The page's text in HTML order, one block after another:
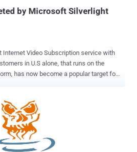
by Microsoft Silverlight
Internet Video Subscription service with
in U.S alone, that runs on the
Flash Player , that handles multimedia
and Mac OS X Web Browsers, and
used in Netflix’s streaming video
Silverlight. Malware and